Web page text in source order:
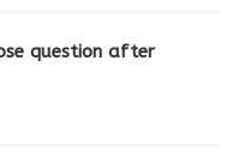
question after